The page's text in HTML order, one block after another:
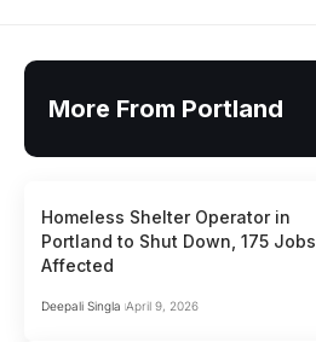
More From Portland
Homeless Shelter Operator in
Portland to Shut Down, 175 Jobs
Affected
Deepali Singla April 9, 2026